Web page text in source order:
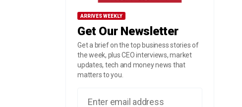
ARRIVES WEEKLY
Get Our Newsletter
Get a brief on the top business stories of
the week, plus CEO interviews, market
updates, tech and money news that
matters to you.